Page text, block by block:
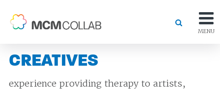
MENU
CREATIVES
experience providing therapy to artists,